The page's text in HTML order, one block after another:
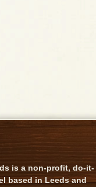
is a non-profit, do-it-
based in Leeds and